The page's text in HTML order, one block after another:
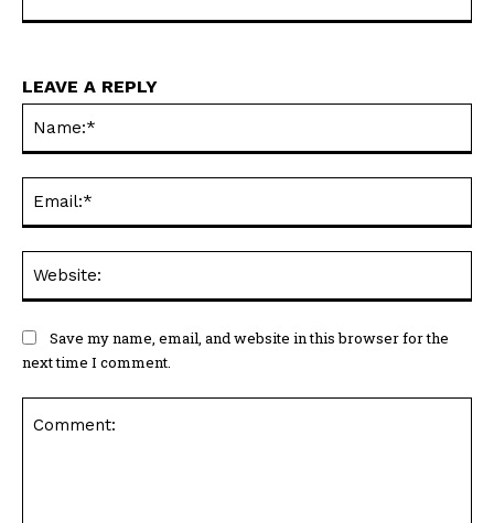
LEAVE A REPLY
Save my name, email, and website in this browser for the
next time I comment.